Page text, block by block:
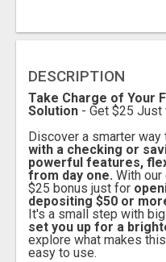
DESCRIPTION
Take Charge of Your
Solution - Get $25
Discover a smarter way
with a checking or
powerful features,
from day one. With
$25 bonus just for
depositing $50 or
It's a small step with
set you up for a
explore what makes
easy to use.